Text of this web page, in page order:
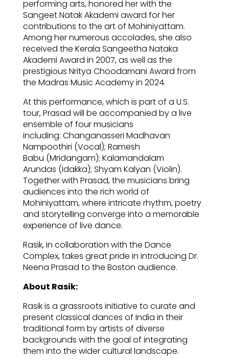
performing arts, honored her with the
Sangeet Natak Akademi award for her
contributions to the art of Mohiniyattam.
Among her numerous accolades, she also
received the Kerala Sangeetha Nataka
Akademi Award in 2007, as well as the
prestigious Nritya Choodamani Award from
the Madras Music Academy in 2024.
At this performance, which is part of a U.S.
tour, Prasad will be accompanied by a live
ensemble of four musicians
including: Changanasseri Madhavan
Nampoothiri (Vocal); Ramesh
Babu (Mridangam); Kalamandalam
Arundas (Idakka); Shyam Kalyan (Violin).
Together with Prasad, the musicians bring
audiences into the rich world of
Mohiniyattam, where intricate rhythm, poetry
and storytelling converge into a memorable
experience of live dance.
Rasik, in collaboration with the Dance
Complex, takes great pride in introducing Dr.
Neena Prasad to the Boston audience.
About Rasik:
Rasik is a grassroots initiative to curate and
present classical dances of India in their
traditional form by artists of diverse
backgrounds with the goal of integrating
them into the wider cultural landscape.